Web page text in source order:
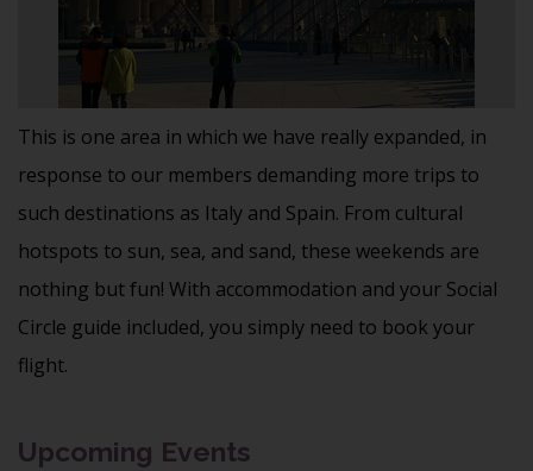
This is one area in which we have really expanded, in
response to our members demanding more trips to
such destinations as Italy and Spain. From cultural
hotspots to sun, sea, and sand, these weekends are
nothing but fun! With accommodation and your Social
Circle guide included, you simply need to book your
flight.
Upcoming Events